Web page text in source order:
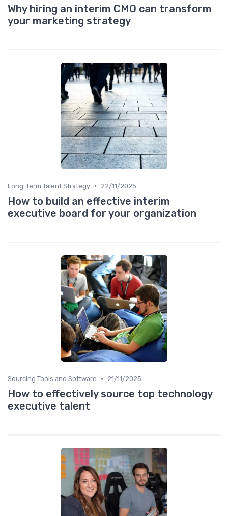
Why hiring an interim CMO can transform
your marketing strategy
Long-Term Talent Strategy • 22/11/2025
How to build an effective interim
executive board for your organization
Sourcing Tools and Software • 21/11/2025
How to effectively source top technology
executive talent